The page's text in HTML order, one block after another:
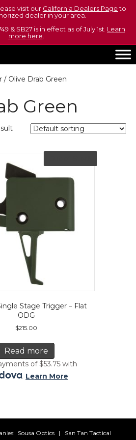
visit our California Dealers Pageto
dealer in your area.
& SB27 is in effect as of July 1st. Learn
more here
/ Olive Drab Green
Green
Stage Trigger – Flat
ODG
$215.00
Read more
of $53.75 with
. Learn More
Sousa Optics | San Tan Tactical